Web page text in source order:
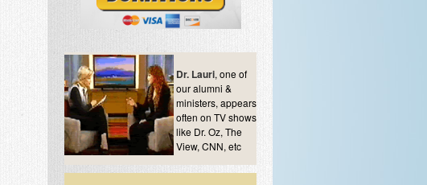
Dr. Lauri, one of
our alumni &
ministers, appears
often on TV shows
like Dr. Oz, The
View, CNN, etc